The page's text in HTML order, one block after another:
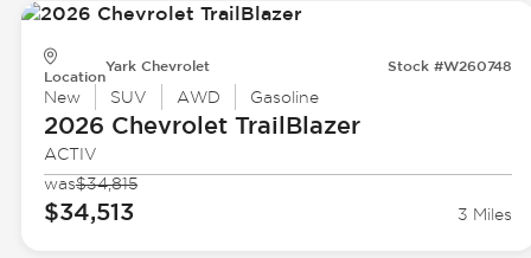
Location
Yark Chevrolet Stock #W260748
New SUV AWD Gasoline
2026 ChevroletTrailBlazer
ACTIV
was$34,815
$34,513 3 Miles